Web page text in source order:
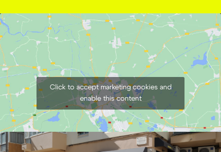
DZOFILM Vespid 4 Lens kit PL or EF
€159,00 + 23% VAT
Click to accept marketing cookies and
enable this content